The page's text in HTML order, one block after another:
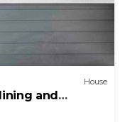
House
and